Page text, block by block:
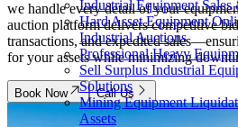
Industrial Equipment Sales
Hard Asset Equipment
Industrial Auctions
Professional Heavy
Sell Surplus Industrial
Solutions
Mining Equipment
Assets
we handle every detail of your
auction platform delivers competitive
transactions, and expedited
for your assets while minimizing
Book Now Call Us